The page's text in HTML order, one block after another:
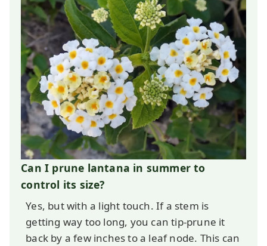
Can I prune lantana in summer to
control its size?
Yes, but with a light touch. If a stem is
getting way too long, you can tip-prune it
back by a few inches to a leaf node. This can